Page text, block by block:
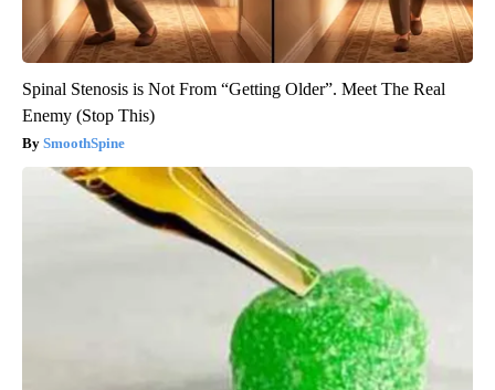
Spinal Stenosis is Not From “Getting Older”. Meet The Real
Enemy (Stop This)
SmoothSpine